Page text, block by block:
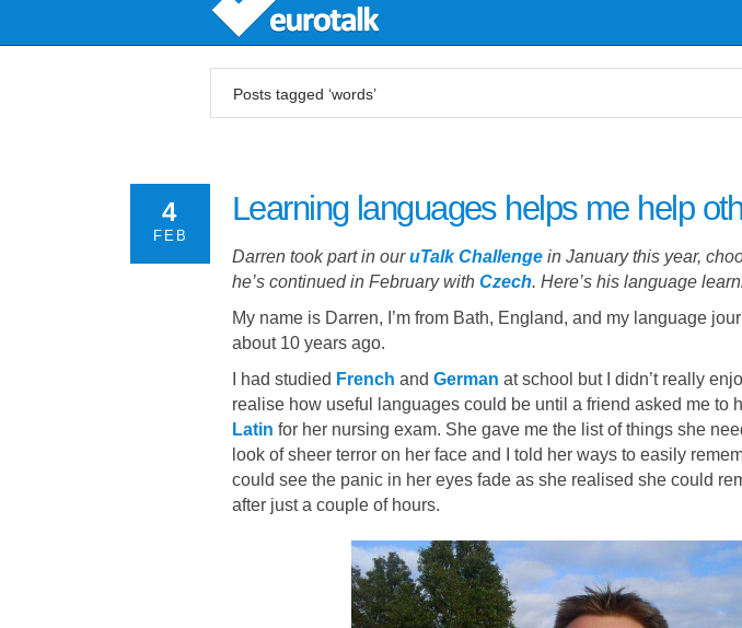
Posts tagged ‘words’
4
FEB
Learning languages helps me help
Darren took part in ouruTalk Challenge in January this year,
he’s continued in February with Czech. Here’s his language
My name is Darren, I’m from Bath, England, and my language
about 10 years ago.
I had studied French and German at school but I didn’t really
realise how useful languages could be until a friend asked me to
Latin for her nursing exam. She gave me the list of things she
look of sheer terror on her face and I told her ways to easily
could see the panic in her eyes fade as she realised she could
after just a couple of hours.